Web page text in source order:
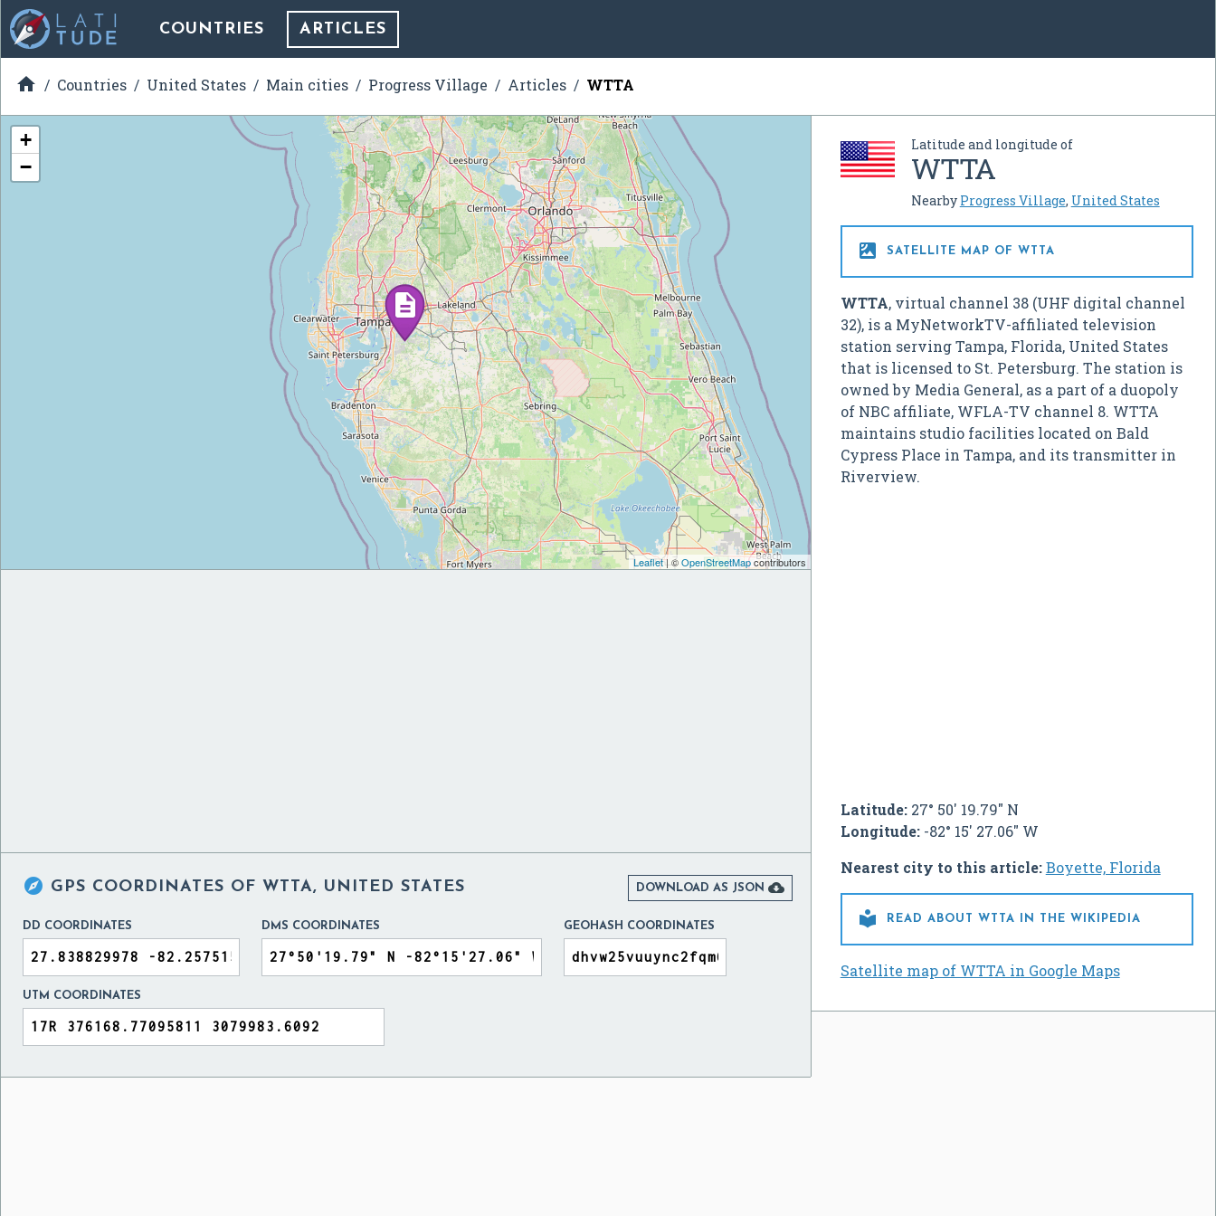
COUNTRIES ARTICLES
 Countries United States Main cities Progress Village Articles WTTA
Latitude and longitude of
WTTA
Nearby Progress Village, United States
 SATELLITE MAP OF WTTA
WTTA, virtual channel 38 (UHF digital channel
32), is a MyNetworkTV-affiliated television
station serving Tampa, Florida, United States
that is licensed to St. Petersburg. The station is
owned by Media General, as a part of a duopoly
of NBC affiliate, WFLA-TV channel 8. WTTA
maintains studio facilities located on Bald
Cypress Place in Tampa, and its transmitter in
Riverview.
Latitude:27° 50' 19.79" N
Longitude:-82° 15' 27.06" W
Nearest city to this article:Boyette, Florida
 READ ABOUT WTTA IN THE WIKIPEDIA
Satellite map of WTTA in Google Maps
+
−
Leaflet| ©OpenStreetMapcontributors
 GPS COORDINATES OF WTTA, UNITED STATES DOWNLOAD AS JSON 
DD COORDINATES DMS COORDINATES GEOHASH COORDINATES
UTM COORDINATES